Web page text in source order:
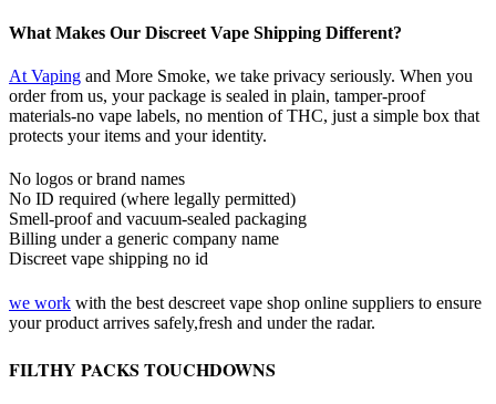
What Makes Our Discreet Vape Shipping Different?
At Vaping and More Smoke, we take privacy seriously. When you
order from us, your package is sealed in plain, tamper-proof
materials-no vape labels, no mention of THC, just a simple box that
protects your items and your identity.
No logos or brand names
No ID required (where legally permitted)
Smell-proof and vacuum-sealed packaging
Billing under a generic company name
Discreet vape shipping no id
we work with the best descreet vape shop online suppliers to ensure
your product arrives safely,fresh and under the radar.
FILTHY PACKS TOUCHDOWNS